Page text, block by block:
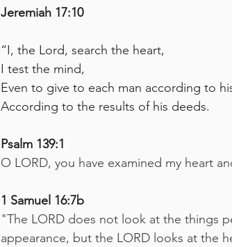
Jeremiah 17:10
“I, the Lord, search the heart,
I test the mind,
Even to give to each man according to
According to the results of his deeds.
Psalm 139:1
O LORD, you have examined my heart
1 Samuel 16:7b
"The LORD does not look at the things
appearance, but the LORD looks at the